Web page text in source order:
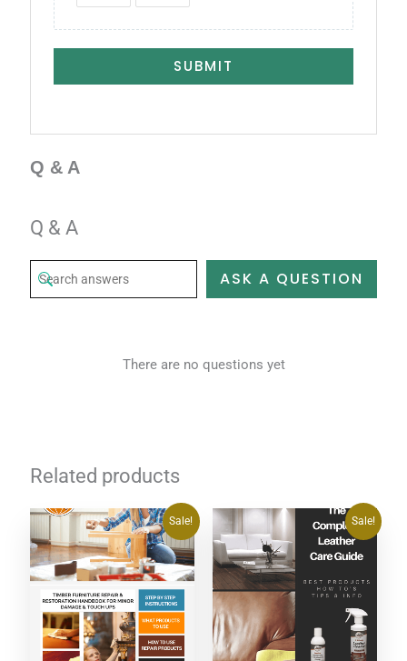
SUBMIT
Q & A
Q & A
ASK A QUESTION
There are no questions yet
Related products
Sale!
Original
price
was:
$20.00.
Current
price
is:
$0.00.
Sale!
Original
price
was:
$20.00.
Current
price
$0.00.